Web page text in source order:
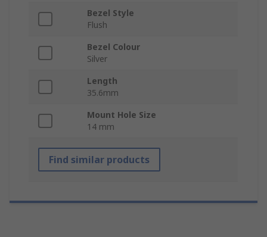
Bezel Style
Flush
Bezel Colour
Silver
Length
35.6mm
Mount Hole Size
14 mm
Find similar products